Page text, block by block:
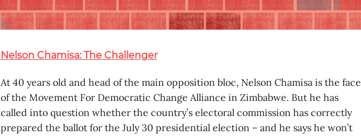
Nelson Chamisa: The Challenger
At 40 years old and head of the main opposition bloc, Nelson Chamisa is the face
of the Movement For Democratic Change Alliance in Zimbabwe. But he has
called into question whether the country’s electoral commission has correctly
prepared the ballot for the July 30 presidential election – and he says he won’t